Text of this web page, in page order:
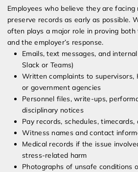
Employees who believe they are
preserve records as early as possible.
often plays a major role in proving
and the employer’s response.
Emails, text messages, and
Slack or Teams)
Written complaints to supervisors,
or government agencies
Personnel files, write-ups,
disciplinary notices
Pay records, schedules,
Witness names and contact
Medical records if the issue
stress-related harm
Photographs of unsafe conditions